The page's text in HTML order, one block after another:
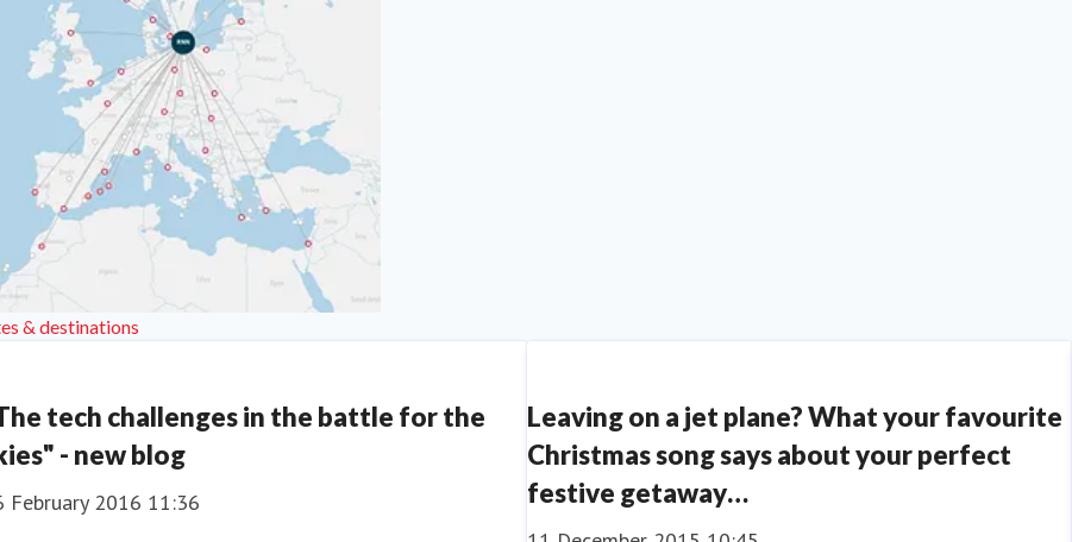
& destinations
tech challenges in the battle for the
- new blog
February 2016 11:36
Leaving on a jet plane? What your favourite
Christmas song says about your perfect
festive getaway…